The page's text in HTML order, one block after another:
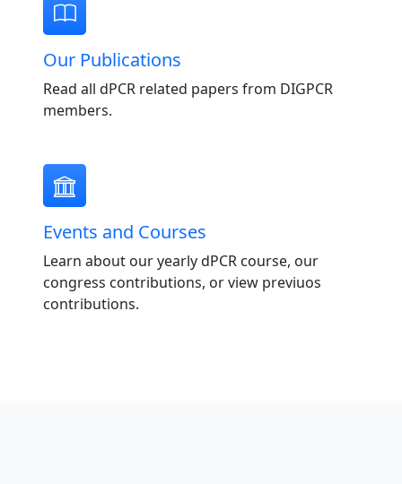
Our Publications
Read all dPCR related papers from DIGPCR
members.
Events and Courses
Learn about our yearly dPCR course, our
congress contributions, or view previuos
contributions.